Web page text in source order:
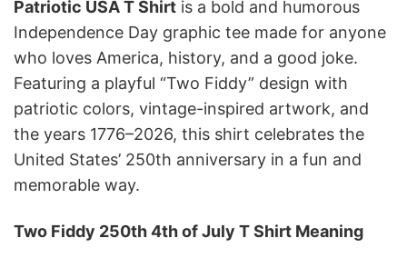
Patriotic USA T Shirt is a bold and humorous
Independence Day graphic tee made for anyone
who loves America, history, and a good joke.
Featuring a playful “Two Fiddy” design with
patriotic colors, vintage-inspired artwork, and
the years 1776–2026, this shirt celebrates the
United States’ 250th anniversary in a fun and
memorable way.
Two Fiddy 250th 4th of July T Shirt Meaning